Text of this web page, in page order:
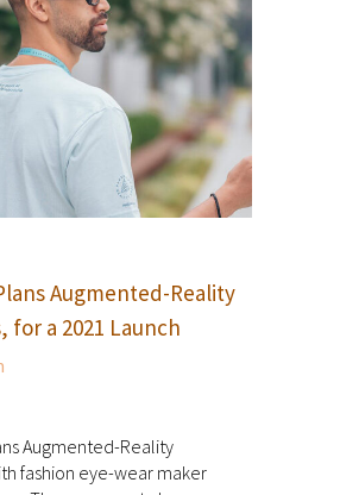
Augmented-Reality
for a 2021 Launch
Augmented-Reality
fashion eye-wear maker